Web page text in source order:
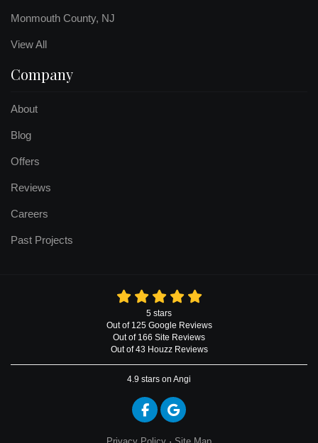
Monmouth County, NJ
View All
Company
About
Blog
Offers
Reviews
Careers
Past Projects
5 stars
Out of 125 Google Reviews
Out of 166 Site Reviews
Out of 43 Houzz Reviews
4.9 stars on Angi
Like us on Facebook
Review us on Google